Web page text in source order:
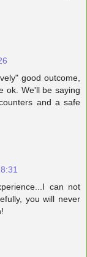
good outcome,
ok. We'll be saying
and a safe
can not
you will never